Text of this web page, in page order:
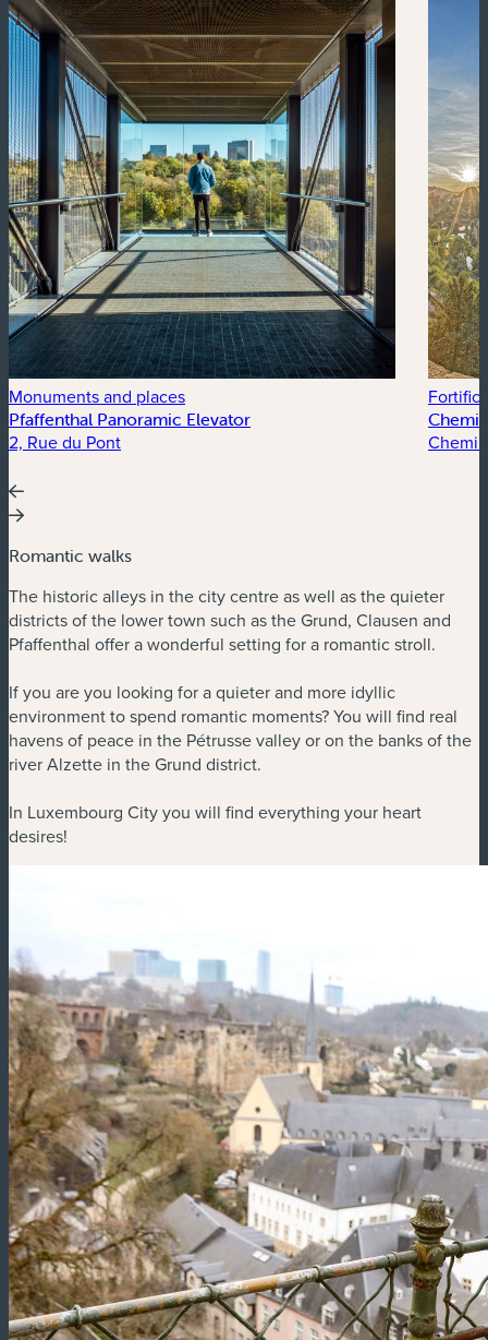
Monuments and places
Pfaffenthal Panoramic Elevator
2, Rue du Pont
Romantic walks
The historic alleys in the city centre as well as the quieter
districts of the lower town such as the Grund, Clausen and
Pfaffenthal offer a wonderful setting for a romantic stroll.
If you are you looking for a quieter and more idyllic
environment to spend romantic moments? You will find real
havens of peace in the Pétrusse valley or on the banks of the
river Alzette in the Grund district.
In Luxembourg City you will find everything your heart
desires!